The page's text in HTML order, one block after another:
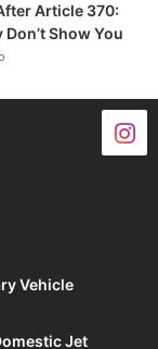
Article 370:
Don’t Show You
Vehicle
Jet